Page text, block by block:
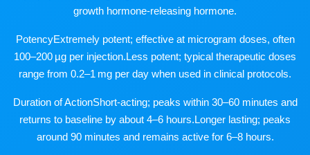
growth hormone-releasing hormone.
PotencyExtremely potent; effective at microgram doses, often
100–200 µg per injection.Less potent; typical therapeutic doses
range from 0.2–1 mg per day when used in clinical protocols.
Duration of ActionShort-acting; peaks within 30–60 minutes and
returns to baseline by about 4–6 hours.Longer lasting; peaks
around 90 minutes and remains active for 6–8 hours.